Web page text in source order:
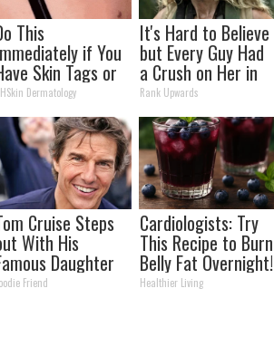
This
if You
Skin Tags or
(Its Genius)
Dermatology
It's Hard to Believe
but Every Guy Had
a Crush on Her in
The 90s
Rank Upwards
Cruise Steps
With His
Daughter
Fans Are
Friend
Cardiologists: Try
This Recipe to Burn
Belly Fat Overnight!
Healthier Living